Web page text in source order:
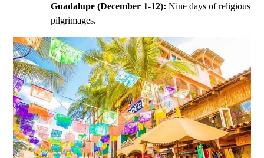
Guadalupe (December 1-12): Nine days of religious
pilgrimages.